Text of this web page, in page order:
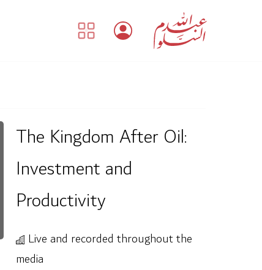
The Kingdom After Oil:
Investment and
Productivity
Live and recorded throughout the
media